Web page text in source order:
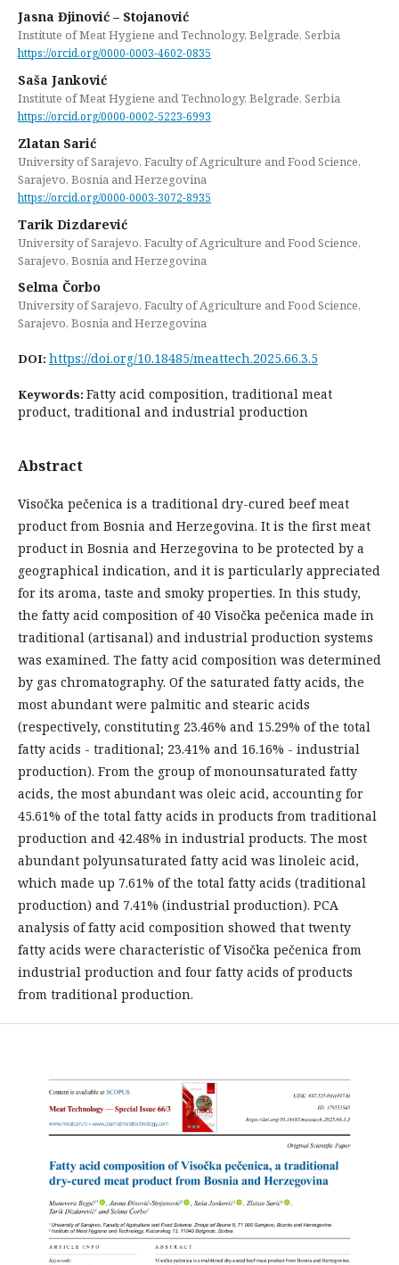
Jasna Đjinović – Stojanović
Institute of Meat Hygiene and Technology, Belgrade, Serbia
https://orcid.org/0000-0003-4602-0835
Saša Janković
Institute of Meat Hygiene and Technology, Belgrade, Serbia
https://orcid.org/0000-0002-5223-6993
Zlatan Sarić
University of Sarajevo, Faculty of Agriculture and Food Science,
Sarajevo, Bosnia and Herzegovina
https://orcid.org/0000-0003-3072-8935
Tarik Dizdarević
University of Sarajevo, Faculty of Agriculture and Food Science,
Sarajevo, Bosnia and Herzegovina
Selma Čorbo
University of Sarajevo, Faculty of Agriculture and Food Science,
Sarajevo, Bosnia and Herzegovina
DOI: https://doi.org/10.18485/meattech.2025.66.3.5
Keywords: Fatty acid composition, traditional meat
product, traditional and industrial production
Abstract
Visočka pečenica is a traditional dry-cured beef meat
product from Bosnia and Herzegovina. It is the first meat
product in Bosnia and Herzegovina to be protected by a
geographical indication, and it is particularly appreciated
for its aroma, taste and smoky properties. In this study,
the fatty acid composition of 40 Visočka pečenica made in
traditional (artisanal) and industrial production systems
was examined. The fatty acid composition was determined
by gas chromatography. Of the saturated fatty acids, the
most abundant were palmitic and stearic acids
(respectively, constituting 23.46% and 15.29% of the total
fatty acids - traditional; 23.41% and 16.16% - industrial
production). From the group of monounsaturated fatty
acids, the most abundant was oleic acid, accounting for
45.61% of the total fatty acids in products from traditional
production and 42.48% in industrial products. The most
abundant polyunsaturated fatty acid was linoleic acid,
which made up 7.61% of the total fatty acids (traditional
production) and 7.41% (industrial production). PCA
analysis of fatty acid composition showed that twenty
fatty acids were characteristic of Visočka pečenica from
industrial production and four fatty acids of products
from traditional production.